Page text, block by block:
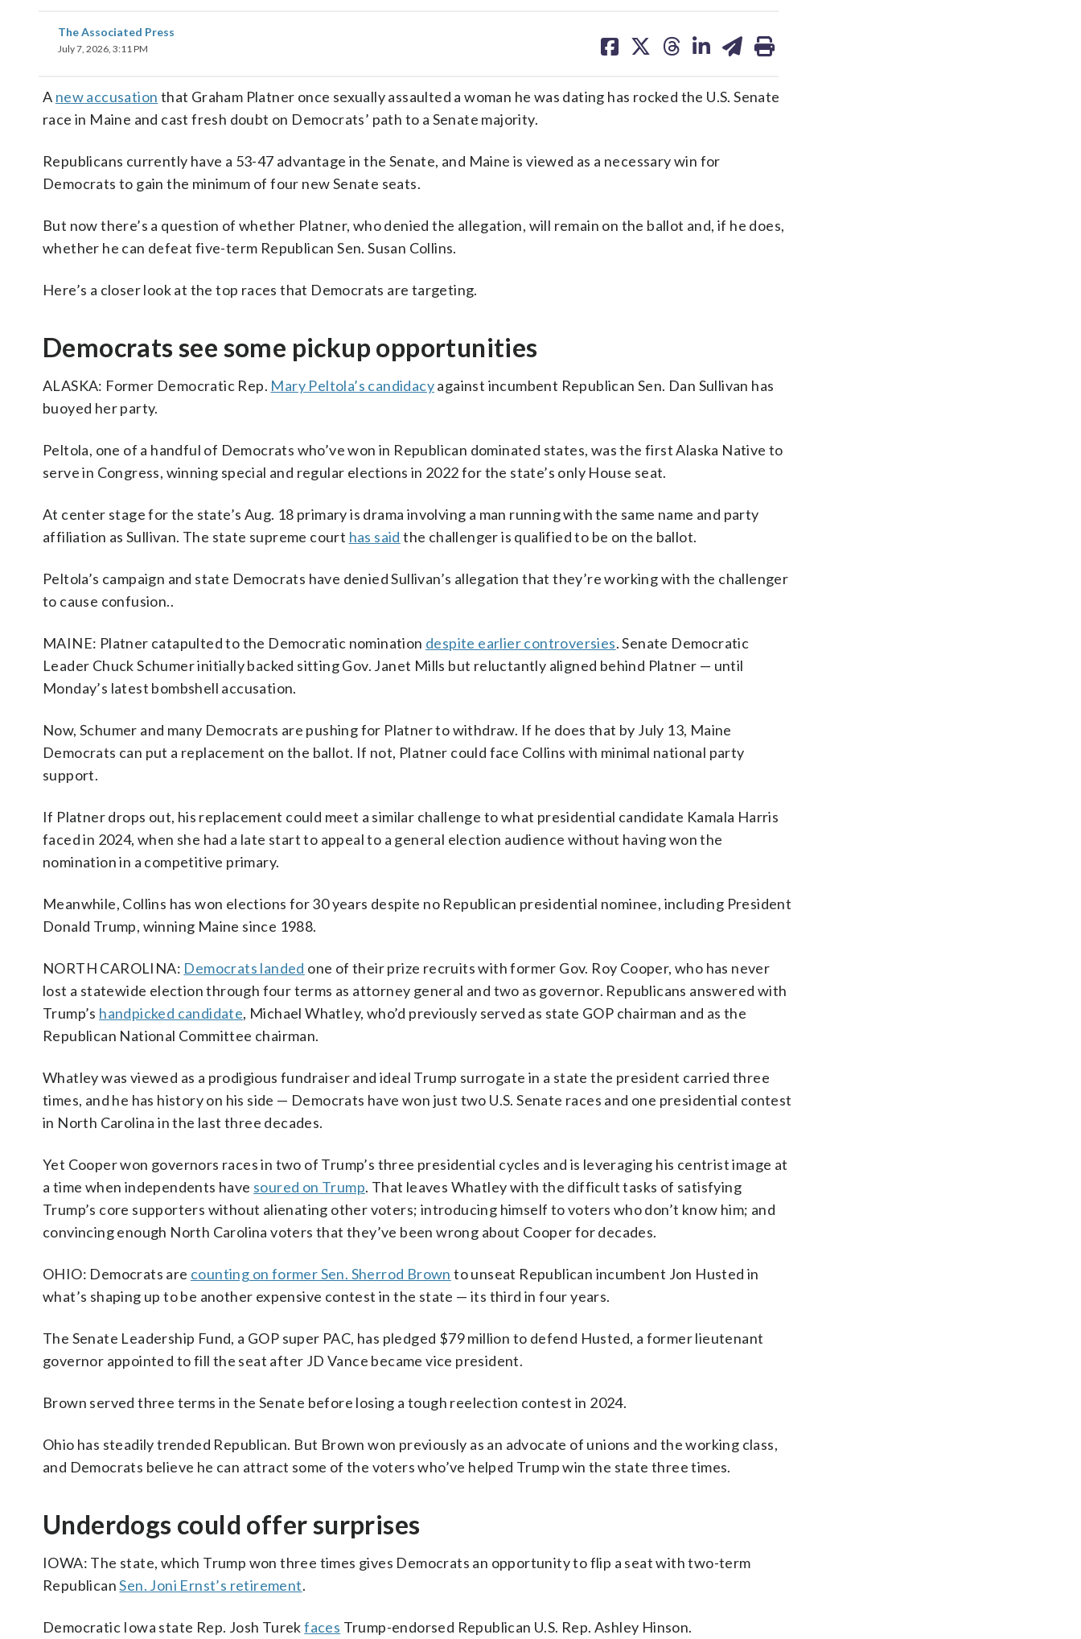
The Associated Press
July 7, 2026, 3:11 PM
on on on on on
A new accusation that Graham Platner once sexually assaulted a woman he was dating has rocked the U.S. Senate
race in Maine and cast fresh doubt on Democrats’ path to a Senate majority.
Republicans currently have a 53-47 advantage in the Senate, and Maine is viewed as a necessary win for
Democrats to gain the minimum of four new Senate seats.
But now there’s a question of whether Platner, who denied the allegation, will remain on the ballot and, if he does,
whether he can defeat five-term Republican Sen. Susan Collins.
Here’s a closer look at the top races that Democrats are targeting.
Democrats see some pickup opportunities
ALASKA: Former Democratic Rep. Mary Peltola’s candidacyagainst incumbent Republican Sen. Dan Sullivan has
buoyed her party.
Peltola, one of a handful of Democrats who’ve won in Republican dominated states, was the first Alaska Native to
serve in Congress, winning special and regular elections in 2022 for the state’s only House seat.
At center stage for the state’s Aug. 18 primary is drama involving a man running with the same name and party
affiliation as Sullivan. The state supreme court has said the challenger is qualified to be on the ballot.
Peltola’s campaign and state Democrats have denied Sullivan’s allegation that they’re working with the challenger
to cause confusion..
MAINE: Platner catapulted to the Democratic nomination despite earlier controversies. Senate Democratic
Leader Chuck Schumer initially backed sitting Gov. Janet Mills but reluctantly aligned behind Platner — until
Monday’s latest bombshell accusation.
Now, Schumer and many Democrats are pushing for Platner to withdraw. If he does that by July 13, Maine
Democrats can put a replacement on the ballot. If not, Platner could face Collins with minimal national party
support.
If Platner drops out, his replacement could meet a similar challenge to what presidential candidate Kamala Harris
faced in 2024, when she had a late start to appeal to a general election audience without having won the
nomination in a competitive primary.
Meanwhile, Collins has won elections for 30 years despite no Republican presidential nominee, including President
Donald Trump, winning Maine since 1988.
NORTH CAROLINA: Democrats landed one of their prize recruits with former Gov. Roy Cooper, who has never
lost a statewide election through four terms as attorney general and two as governor. Republicans answered with
Trump’s handpicked candidate, Michael Whatley, who’d previously served as state GOP chairman and as the
Republican National Committee chairman.
Whatley was viewed as a prodigious fundraiser and ideal Trump surrogate in a state the president carried three
times, and he has history on his side — Democrats have won just two U.S. Senate races and one presidential contest
in North Carolina in the last three decades.
Yet Cooper won governors races in two of Trump’s three presidential cycles and is leveraging his centrist image at
a time when independents have soured on Trump. That leaves Whatley with the difficult tasks of satisfying
Trump’s core supporters without alienating other voters; introducing himself to voters who don’t know him; and
convincing enough North Carolina voters that they’ve been wrong about Cooper for decades.
OHIO: Democrats are counting on former Sen. Sherrod Brown to unseat Republican incumbent Jon Husted in
what’s shaping up to be another expensive contest in the state — its third in four years.
The Senate Leadership Fund, a GOP super PAC, has pledged $79 million to defend Husted, a former lieutenant
governor appointed to fill the seat after JD Vance became vice president.
Brown served three terms in the Senate before losing a tough reelection contest in 2024.
Ohio has steadily trended Republican. But Brown won previously as an advocate of unions and the working class,
and Democrats believe he can attract some of the voters who’ve helped Trump win the state three times.
Underdogs could offer surprises
IOWA: The state, which Trump won three times gives Democrats an opportunity to flip a seat with two-term
RepublicanSen. Joni Ernst’s retirement.
Democratic Iowa state Rep. Josh Turekfaces Trump-endorsed Republican U.S. Rep. Ashley Hinson.